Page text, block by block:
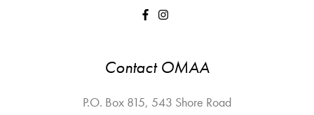
Contact OMAA
P.O. Box 815, 543 Shore Road